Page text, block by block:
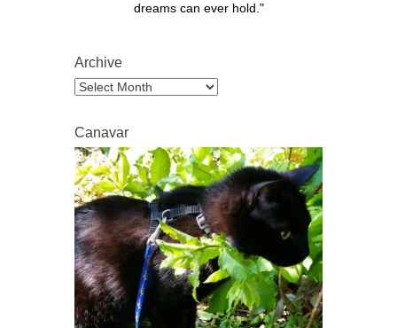
dreams can ever hold."
Archive
Archive
Canavar